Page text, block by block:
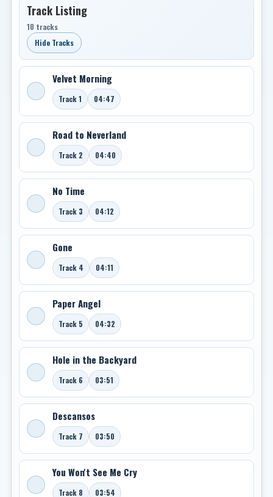
Track Listing
10 tracks
Hide Tracks
Velvet Morning
Track 1 04:47
Road to Neverland
Track 2 04:40
No Time
Track 3 04:12
Gone
Track 4 04:11
Paper Angel
Track 5 04:32
Hole in the Backyard
Track 6 03:51
Descansos
Track 7 03:50
You Won't See Me Cry
Track 8 03:54